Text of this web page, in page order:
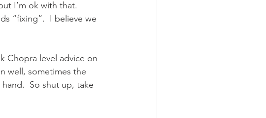
I’m ok with that.
“fixing”.  I believe we
Chopra level advice on
well, sometimes the
So shut up, take